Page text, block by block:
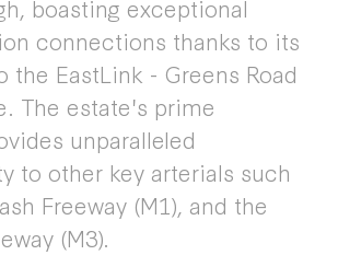
boasting exceptional
connections thanks to its
the EastLink - Greens Road
The estate's prime
unparalleled
to other key arterials such
Freeway (M1), and the
(M3).